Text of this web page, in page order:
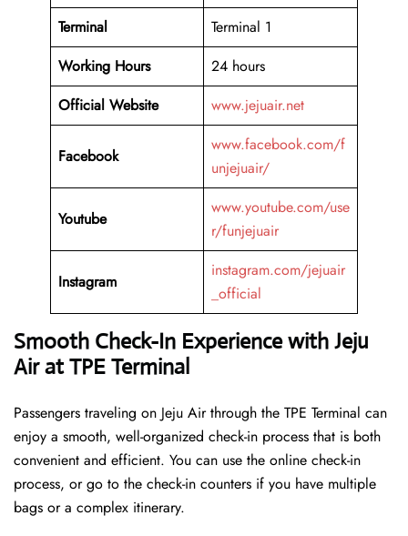
Terminal
Terminal 1
Working Hours
24 hours
Official Website
www.jejuair.net
Facebook
www.facebook.com/f
unjejuair/
Youtube
www.youtube.com/use
r/funjejuair
Instagram
instagram.com/jejuair
_official
Smooth Check-In Experience with Jeju
Air at TPE Terminal
Passengers traveling on Jeju Air through the TPE Terminal can
enjoy a smooth, well-organized check-in process that is both
convenient and efficient. You can use the online check-in
process, or go to the check-in counters if you have multiple
bags or a complex itinerary.